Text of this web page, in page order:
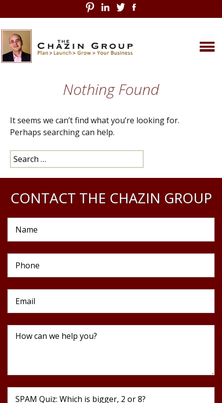
to
Nothing Found
It seems we can’t find what you’re looking for.
Perhaps searching can help.
Search
for:
CONTACT THE CHAZIN GROUP